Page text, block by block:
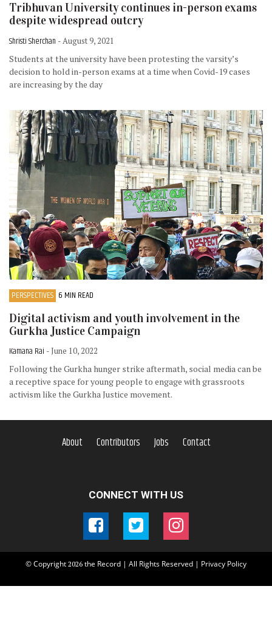
Tribhuvan University continues in-person exams
despite widespread outcry
Shristi Sherchan - August 9, 2021
Students at the university have been protesting the varsity’s
decision to hold in-person exams at a time when Covid-19 cases
are increasing by the day
PERSPECTIVES 6 MIN READ
Digital activism and youth involvement in the
Gurkha Justice Campaign
Kamana Rai - June 10, 2022
Following the Gurkha hunger strike aftermath, social media can be
a receptive space for young people to engage with grassroots
activism like the Gurkha Justice movement.
About Contributors Jobs Contact
CONNECT WITH US
© Copyright 2026 the Record | All Rights Reserved | Privacy Policy